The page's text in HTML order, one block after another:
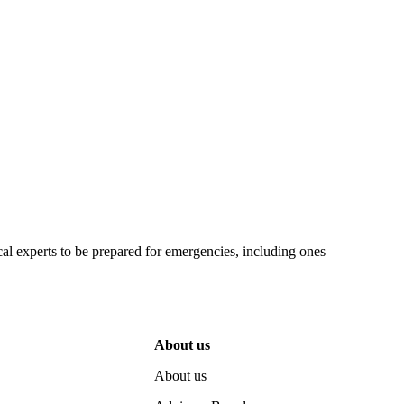
experts to be prepared for emergencies, including ones
About us
About us